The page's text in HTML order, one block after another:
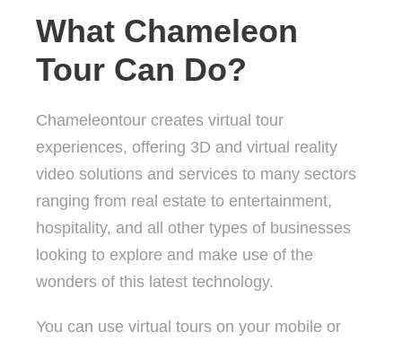
What Chameleon
Tour Can Do?
Chameleontour creates virtual tour
experiences, offering 3D and virtual reality
video solutions and services to many sectors
ranging from real estate to entertainment,
hospitality, and all other types of businesses
looking to explore and make use of the
wonders of this latest technology.
You can use virtual tours on your mobile or